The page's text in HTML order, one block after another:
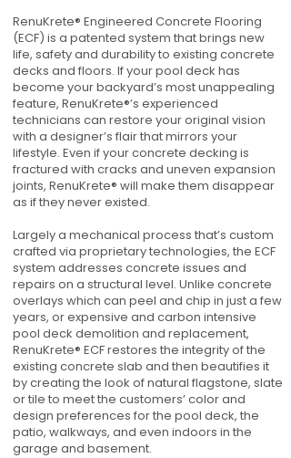
RenuKrete® Engineered Concrete Flooring
(ECF) is a patented system that brings new
life, safety and durability to existing concrete
decks and floors. If your pool deck has
become your backyard’s most unappealing
feature, RenuKrete®’s experienced
technicians can restore your original vision
with a designer’s flair that mirrors your
lifestyle. Even if your concrete decking is
fractured with cracks and uneven expansion
joints, RenuKrete® will make them disappear
as if they never existed.
Largely a mechanical process that’s custom
crafted via proprietary technologies, the ECF
system addresses concrete issues and
repairs on a structural level. Unlike concrete
overlays which can peel and chip in just a few
years, or expensive and carbon intensive
pool deck demolition and replacement,
RenuKrete® ECF restores the integrity of the
existing concrete slab and then beautifies it
by creating the look of natural flagstone, slate
or tile to meet the customers’ color and
design preferences for the pool deck, the
patio, walkways, and even indoors in the
garage and basement.